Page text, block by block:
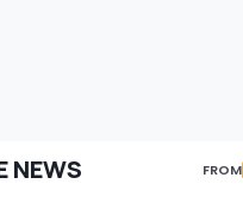
NEWS FROM